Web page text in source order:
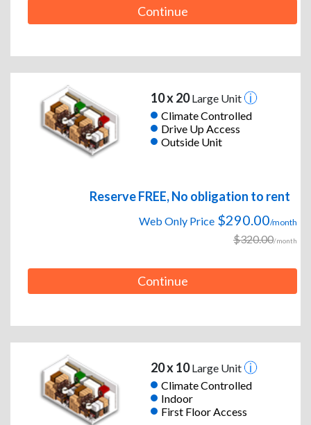
Continue
10 x 20Large Unit
Climate Controlled
Drive Up Access
Outside Unit
Reserve FREE, No obligation to rent
Web Only Price $290.00/month
$320.00/month
Continue
20 x 10Large Unit
Climate Controlled
Indoor
First Floor Access